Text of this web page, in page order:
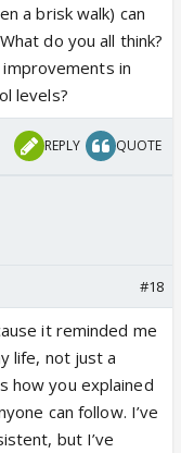
a brisk walk) can
do you all think?
in
levels?
REPLY QUOTE
#18
it reminded me
life, not just a
how you explained
can follow. I’ve
but I’ve